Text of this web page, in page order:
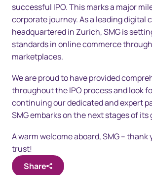
successful IPO. This marks a major
corporate journey. As a leading digital
headquartered in Zurich, SMG is
standards in online commerce
marketplaces.
We are proud to have provided
throughout the IPO process and look
continuing our dedicated and expert
SMG embarks on the next stages of
A warm welcome aboard, SMG – thank
trust!
Share